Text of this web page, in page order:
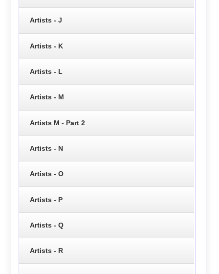
Artists - J
Artists - K
Artists - L
Artists - M
Artists M - Part 2
Artists - N
Artists - O
Artists - P
Artists - Q
Artists - R